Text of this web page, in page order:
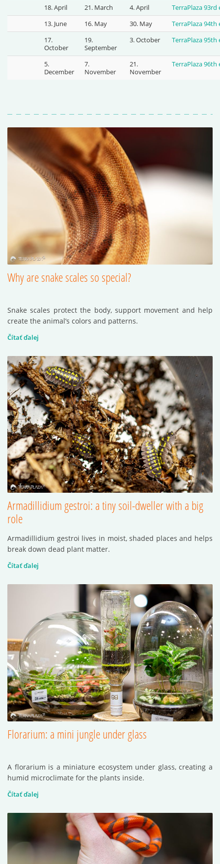
18. April 21. March 4. April
TerraPlaza 93rd
13. June
16. May 30. May
TerraPlaza 94th
17.
October
19.
September
3. October TerraPlaza 95th
5.
December
7.
November
21.
November
TerraPlaza 96th
Why are snake scales so special?
Snake scales protect the body, support movement and help
create the animal’s colors and patterns.
Čítať ďalej
Armadillidium gestroi: a tiny soil-dweller with a big
role
Armadillidium gestroi lives in moist, shaded places and helps
break down dead plant matter.
Čítať ďalej
Florarium: a mini jungle under glass
A florarium is a miniature ecosystem under glass, creating a
humid microclimate for the plants inside.
Čítať ďalej